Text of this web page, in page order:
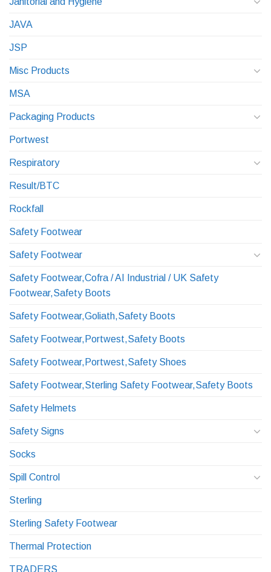
JAVA
JSP
Misc Products
MSA
Packaging Products
Portwest
Respiratory
Result/BTC
Rockfall
Safety Footwear
Safety Footwear
Safety Footwear,Cofra / AI Industrial / UK Safety
Footwear,Safety Boots
Safety Footwear,Goliath,Safety Boots
Safety Footwear,Portwest,Safety Boots
Safety Footwear,Portwest,Safety Shoes
Safety Footwear,Sterling Safety Footwear,Safety Boots
Safety Helmets
Safety Signs
Socks
Spill Control
Sterling
Sterling Safety Footwear
Thermal Protection
TRADERS